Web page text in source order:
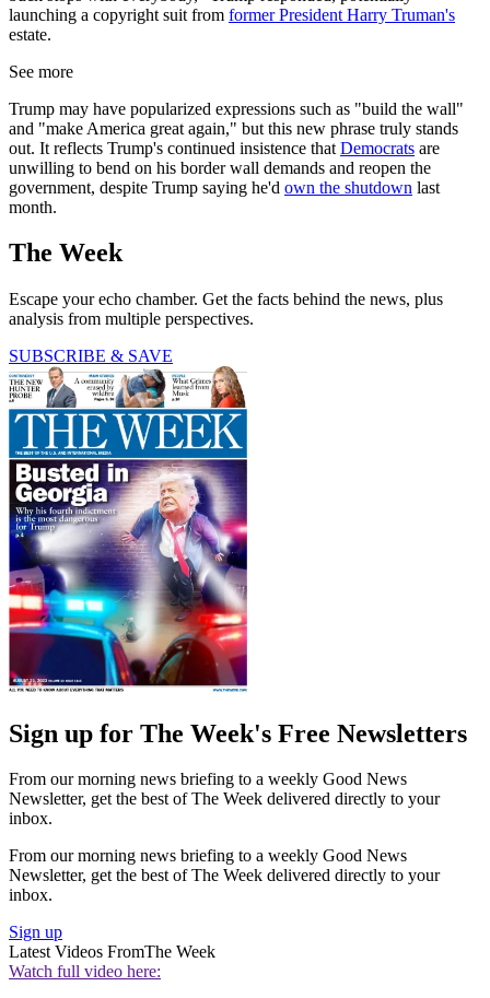
launching a copyright suit from former President Harry Truman's
estate.
See more
Trump may have popularized expressions such as "build the wall"
and "make America great again," but this new phrase truly stands
out. It reflects Trump's continued insistence that Democrats are
unwilling to bend on his border wall demands and reopen the
government, despite Trump saying he'd own the shutdown last
month.
The Week
Escape your echo chamber. Get the facts behind the news, plus
analysis from multiple perspectives.
SUBSCRIBE & SAVE
Sign up for The Week's Free Newsletters
From our morning news briefing to a weekly Good News
Newsletter, get the best of The Week delivered directly to your
inbox.
From our morning news briefing to a weekly Good News
Newsletter, get the best of The Week delivered directly to your
inbox.
Sign up
Latest Videos FromThe Week
Watch full video here: